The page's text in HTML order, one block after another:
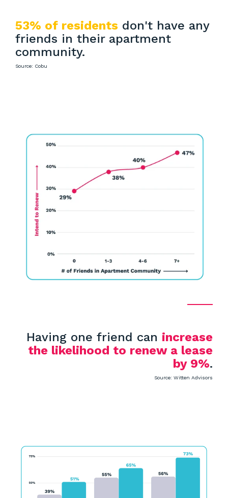
53% of residents don't have any
friends in their apartment
community.
Source: Cobu
Having one friend can increase
the likelihood to renew a lease
by 9%.
Source: Witten Advisors